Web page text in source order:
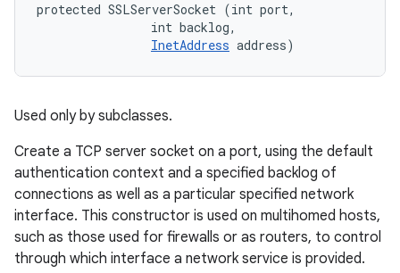
protected SSLServerSocket (int port,
                int backlog,
InetAddress address)
Used only by subclasses.
Create a TCP server socket on a port, using the default
authentication context and a specified backlog of
connections as well as a particular specified network
interface. This constructor is used on multihomed hosts,
such as those used for firewalls or as routers, to control
through which interface a network service is provided.